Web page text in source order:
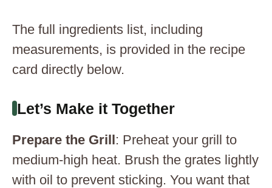
The full ingredients list, including
measurements, is provided in the recipe
card directly below.
Let’s Make it Together
Prepare the Grill: Preheat your grill to
medium-high heat. Brush the grates lightly
with oil to prevent sticking. You want that